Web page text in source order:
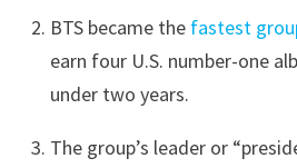
BTS became the fastest
earn four U.S. number-one
under two years.
The group’s leader or